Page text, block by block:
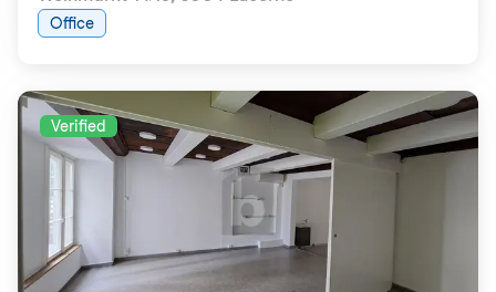
Office
Verified